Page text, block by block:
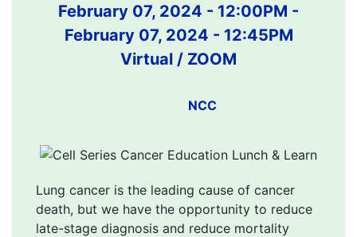
February 07, 2024 - 12:00PM -
February 07, 2024 - 12:45PM
Virtual / ZOOM
NCC
Lung cancer is the leading cause of cancer
death, but we have the opportunity to reduce
late-stage diagnosis and reduce mortality